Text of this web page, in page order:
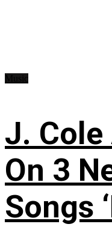
J.
On 3
Songs